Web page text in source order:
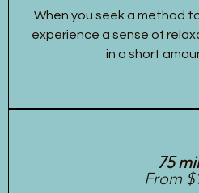
When you seek a method
experience a sense of
in a short
75
From